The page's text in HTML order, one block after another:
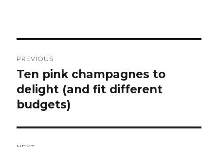
navigation
PREVIOUS
Previous
post:
Ten pink champagnes to
delight (and fit different
budgets)